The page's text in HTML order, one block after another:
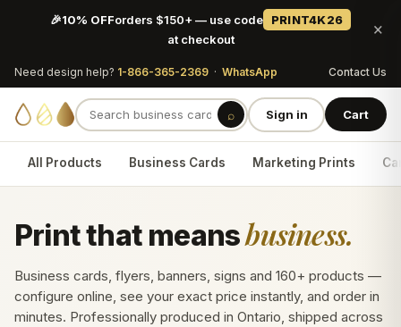
🎉10% OFForders $150+ — use code
PRINT4K26
at checkout
×
Need design help? 1-866-365-2369 · WhatsApp Contact Us
⌕ Sign in Cart
All Products Business Cards Marketing Prints
Print that meansbusiness.
Business cards, flyers, banners, signs and 160+ products —
configure online, see your exact price instantly, and order in
minutes. Professionally produced in Ontario, shipped across